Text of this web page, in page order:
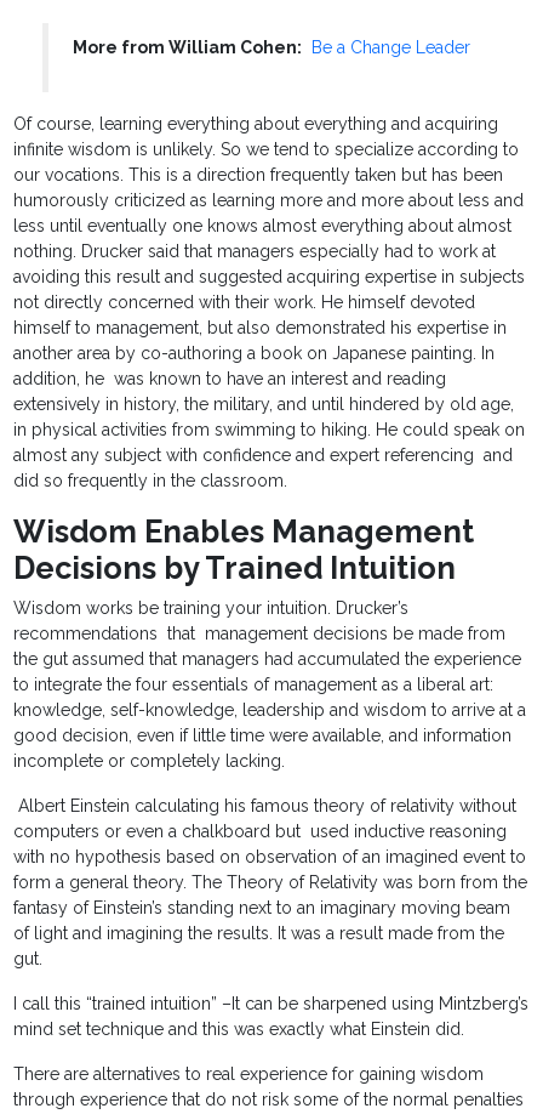
More from William Cohen: Be a Change Leader
Of course, learning everything about everything and acquiring
infinite wisdom is unlikely. So we tend to specialize according to
our vocations. This is a direction frequently taken but has been
humorously criticized as learning more and more about less and
less until eventually one knows almost everything about almost
nothing. Drucker said that managers especially had to work at
avoiding this result and suggested acquiring expertise in subjects
not directly concerned with their work. He himself devoted
himself to management, but also demonstrated his expertise in
another area by co-authoring a book on Japanese painting. In
addition, he was known to have an interest and reading
extensively in history, the military, and until hindered by old age,
in physical activities from swimming to hiking. He could speak on
almost any subject with confidence and expert referencing and
did so frequently in the classroom.
Wisdom Enables Management
Decisions by Trained Intuition
Wisdom works be training your intuition. Drucker’s
recommendations that management decisions be made from
the gut assumed that managers had accumulated the experience
to integrate the four essentials of management as a liberal art:
knowledge, self-knowledge, leadership and wisdom to arrive at a
good decision, even if little time were available, and information
incomplete or completely lacking.
Albert Einstein calculating his famous theory of relativity without
computers or even a chalkboard but used inductive reasoning
with no hypothesis based on observation of an imagined event to
form a general theory. The Theory of Relativity was born from the
fantasy of Einstein’s standing next to an imaginary moving beam
of light and imagining the results. It was a result made from the
gut.
I call this “trained intuition” –It can be sharpened using Mintzberg’s
mind set technique and this was exactly what Einstein did.
There are alternatives to real experience for gaining wisdom
through experience that do not risk some of the normal penalties